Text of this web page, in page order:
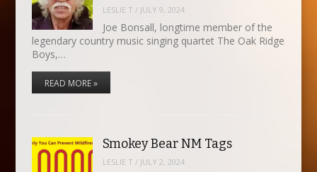
LESLIE T / JULY 9, 2024
Joe Bonsall, longtime member of the
legendary country music singing quartet The Oak Ridge
Boys,…
READ MORE »
Smokey Bear NM Tags
LESLIE T / JULY 2, 2024